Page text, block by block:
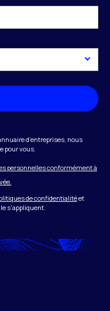
d’entreprises, nous
pour vous.
personnelles conformément à
de confidentialitéet
s'appliquent.